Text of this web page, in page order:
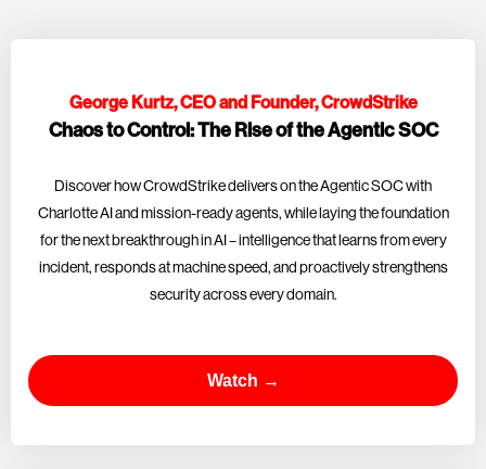
George Kurtz, CEO and Founder, CrowdStrike
Chaos to Control: The Rise of the Agentic SOC
Discover how CrowdStrike delivers on the Agentic SOC with
Charlotte AI and mission-ready agents, while laying the foundation
for the next breakthrough in AI – intelligence that learns from every
incident, responds at machine speed, and proactively strengthens
security across every domain.
Watch →